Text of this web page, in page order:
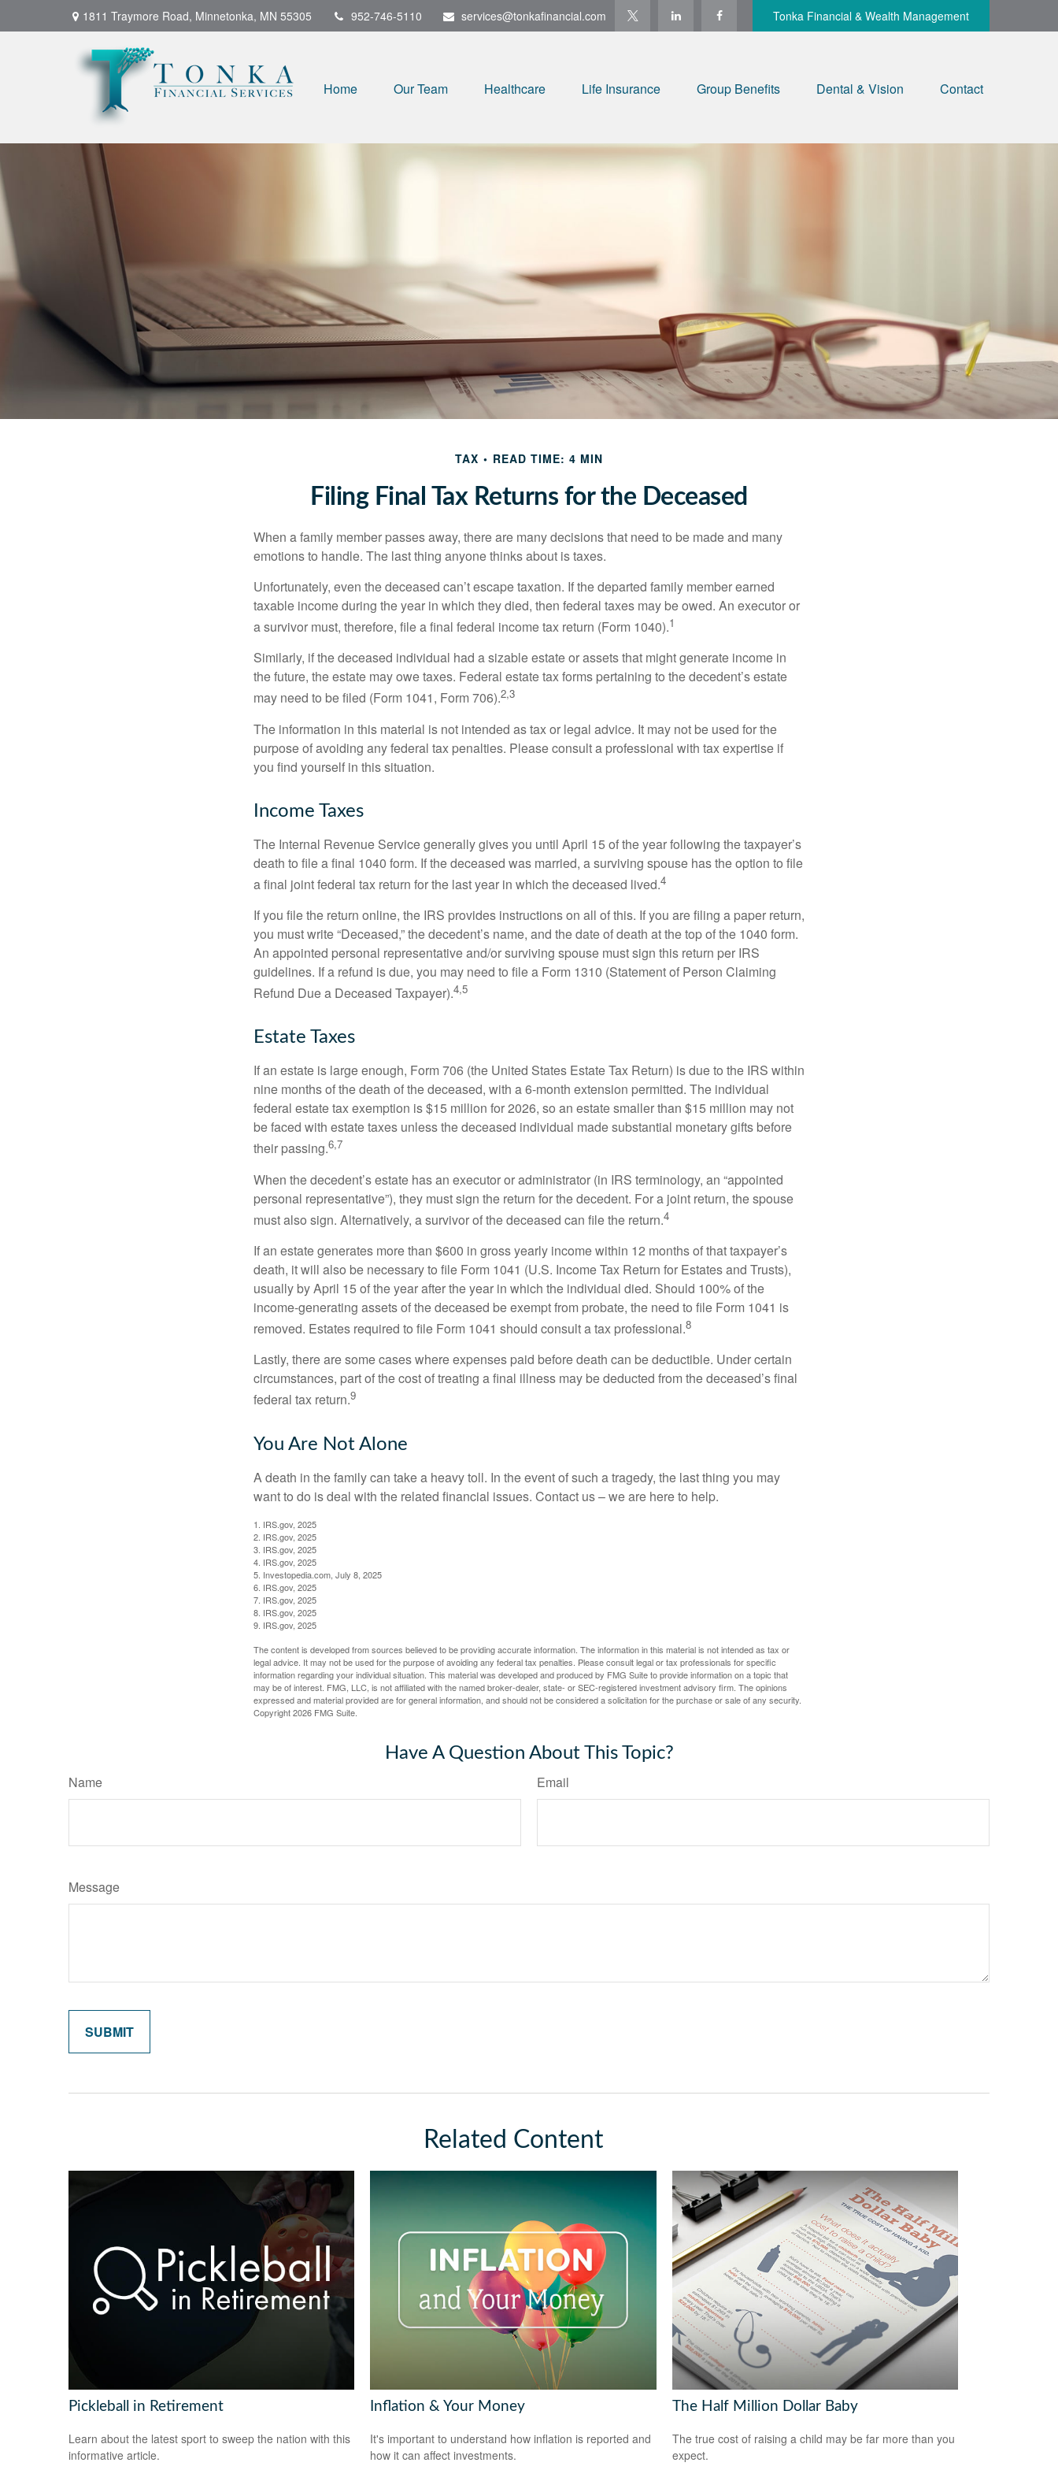
1811 Traymore Road, Minnetonka, MN 55305 952-746-5110 services@tonkafinancial.com Tonka Financial & Wealth Management
Home Our Team Healthcare Life Insurance Group Benefits Dental & Vision Contact
TAX READ TIME: 4 MIN
Filing Final Tax Returns for the Deceased
When a family member passes away, there are many decisions that need to be made and many
emotions to handle. The last thing anyone thinks about is taxes.
Unfortunately, even the deceased can’t escape taxation. If the departed family member earned
taxable income during the year in which they died, then federal taxes may be owed. An executor or
a survivor must, therefore, file a final federal income tax return (Form 1040).1
Similarly, if the deceased individual had a sizable estate or assets that might generate income in
the future, the estate may owe taxes. Federal estate tax forms pertaining to the decedent’s estate
may need to be filed (Form 1041, Form 706).2,3
The information in this material is not intended as tax or legal advice. It may not be used for the
purpose of avoiding any federal tax penalties. Please consult a professional with tax expertise if
you find yourself in this situation.
Income Taxes
The Internal Revenue Service generally gives you until April 15 of the year following the taxpayer’s
death to file a final 1040 form. If the deceased was married, a surviving spouse has the option to file
a final joint federal tax return for the last year in which the deceased lived.4
If you file the return online, the IRS provides instructions on all of this. If you are filing a paper return,
you must write “Deceased,” the decedent’s name, and the date of death at the top of the 1040 form.
An appointed personal representative and/or surviving spouse must sign this return per IRS
guidelines. If a refund is due, you may need to file a Form 1310 (Statement of Person Claiming
Refund Due a Deceased Taxpayer).4,5
Estate Taxes
If an estate is large enough, Form 706 (the United States Estate Tax Return) is due to the IRS within
nine months of the death of the deceased, with a 6-month extension permitted. The individual
federal estate tax exemption is $15 million for 2026, so an estate smaller than $15 million may not
be faced with estate taxes unless the deceased individual made substantial monetary gifts before
their passing.6,7
When the decedent’s estate has an executor or administrator (in IRS terminology, an “appointed
personal representative”), they must sign the return for the decedent. For a joint return, the spouse
must also sign. Alternatively, a survivor of the deceased can file the return.4
If an estate generates more than $600 in gross yearly income within 12 months of that taxpayer’s
death, it will also be necessary to file Form 1041 (U.S. Income Tax Return for Estates and Trusts),
usually by April 15 of the year after the year in which the individual died. Should 100% of the
income-generating assets of the deceased be exempt from probate, the need to file Form 1041 is
removed. Estates required to file Form 1041 should consult a tax professional.8
Lastly, there are some cases where expenses paid before death can be deductible. Under certain
circumstances, part of the cost of treating a final illness may be deducted from the deceased’s final
federal tax return.9
You Are Not Alone
A death in the family can take a heavy toll. In the event of such a tragedy, the last thing you may
want to do is deal with the related financial issues. Contact us – we are here to help.
1. IRS.gov, 2025
2. IRS.gov, 2025
3. IRS.gov, 2025
4. IRS.gov, 2025
5. Investopedia.com, July 8, 2025
6. IRS.gov, 2025
7. IRS.gov, 2025
8. IRS.gov, 2025
9. IRS.gov, 2025
The content is developed from sources believed to be providing accurate information. The information in this material is not intended as tax or
legal advice. It may not be used for the purpose of avoiding any federal tax penalties. Please consult legal or tax professionals for specific
information regarding your individual situation. This material was developed and produced by FMG Suite to provide information on a topic that
may be of interest. FMG, LLC, is not affiliated with the named broker-dealer, state- or SEC-registered investment advisory firm. The opinions
expressed and material provided are for general information, and should not be considered a solicitation for the purchase or sale of any security.
Copyright2026 FMG Suite.
Have A Question About This Topic?
Name Email
Message
Related Content
Pickleball in Retirement
Learn about the latest sport to sweep the nation with this
informative article.
Inflation & Your Money
It's important to understand how inflation is reported and
how it can affect investments.
The Half Million Dollar Baby
The true cost of raising a child may be far more than you
expect.